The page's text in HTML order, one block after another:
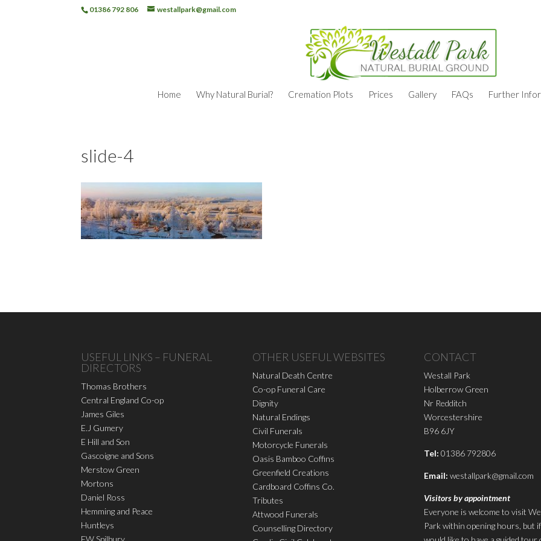
01386 792 806 westallpark@gmail.com
Home Why Natural Burial? Cremation Plots Prices Gallery FAQs Further
slide-4
USEFUL LINKS – FUNERAL
DIRECTORS
Thomas Brothers
Central England Co-op
James Giles
E.J Gumery
E Hill and Son
Gascoigne and Sons
Merstow Green
Mortons
Daniel Ross
Hemming and Peace
Huntleys
FW Spilbury
OTHER USEFUL WEBSITES
Natural Death Centre
Co-op Funeral Care
Dignity
Natural Endings
Civil Funerals
Motorcycle Funerals
Oasis Bamboo Coffins
Greenfield Creations
Cardboard Coffins Co.
Tributes
Attwood Funerals
Counselling Directory
CONTACT
Westall Park
Holberrow Green
Nr Redditch
Worcestershire
B96 6JY
Tel: 01386 792806
Email: westallpark@gmail.com
Visitors by appointment
Everyone is welcome to visit
Park within opening hours, but